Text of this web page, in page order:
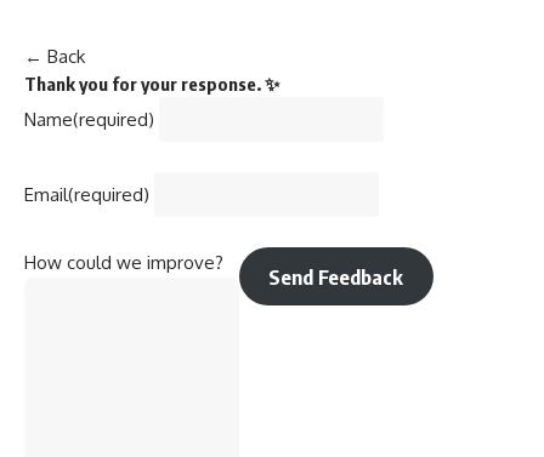
← Back
Thank you for your response. ✨
Name(required)
Email(required)
How could we improve?
Send Feedback